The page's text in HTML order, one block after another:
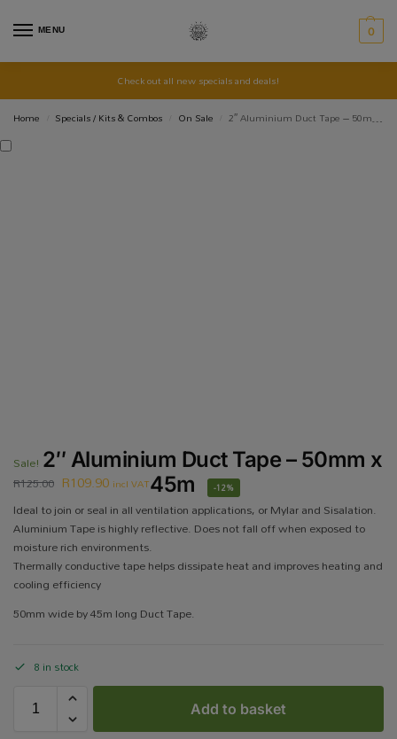
MENU 0
Check out all new specials and deals!
Home
Specials / Kits & Combos On Sale 2″ Aluminium Duct Tape – 50mm x 45m
Sale! 2″ Aluminium Duct Tape – 50mm x
45m
R125.00 R109.90 incl VAT -12%
Ideal to join or seal in all ventilation applications, or Mylar and Sisalation.
Aluminium Tape is highly reflective. Does not fall off when exposed to
moisture rich environments.
Thermally conductive tape helps dissipate heat and improves heating and
cooling efficiency
50mm wide by 45m long Duct Tape.
8 in stock
Add to basket